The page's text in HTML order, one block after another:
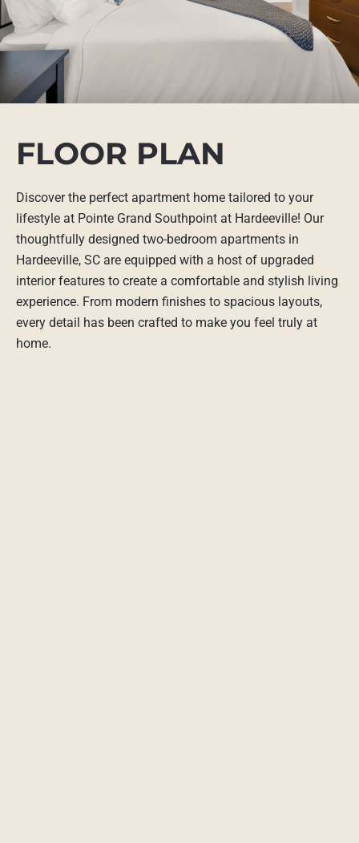
FLOOR PLAN
Discover the perfect apartment home tailored to your
lifestyle at Pointe Grand Southpoint at Hardeeville! Our
thoughtfully designed two-bedroom apartments in
Hardeeville, SC are equipped with a host of upgraded
interior features to create a comfortable and stylish living
experience. From modern finishes to spacious layouts,
every detail has been crafted to make you feel truly at
home.